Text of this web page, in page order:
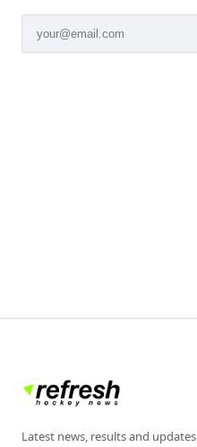
Latest news, results and updates